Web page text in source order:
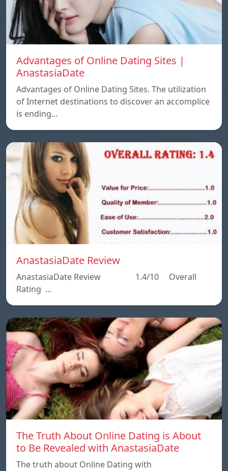
Advantages of Online Dating Sites |
AnastasiaDate
Advantages of Online Dating Sites. The utilization
of Internet destinations to discover an accomplice
is ending…
AnastasiaDate Review
AnastasiaDate Review 1.4/10 Overall
Rating …
The Truth About Online Dating is About
to Be Revealed with AnastasiaDate
The truth about Online Dating with